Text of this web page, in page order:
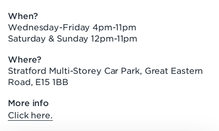
When?
Wednesday-Friday 4pm-11pm
Saturday & Sunday 12pm-11pm
Where?
Stratford Multi-Storey Car Park, Great Eastern
Road, E15 1BB
More info
Click here.